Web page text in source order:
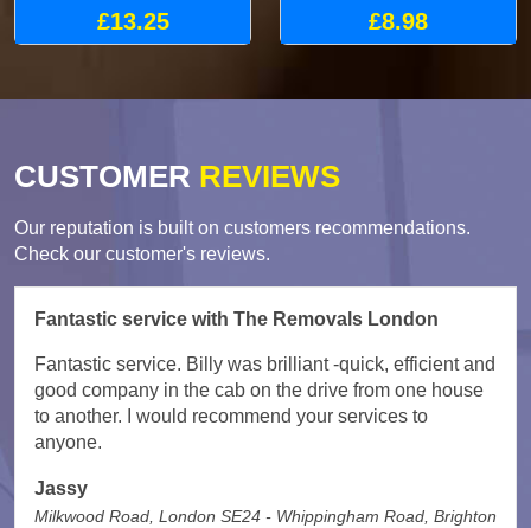
£13.25 £8.98
CUSTOMER REVIEWS
Our reputation is built on customers recommendations.
Check our customer's reviews.
Fantastic service with The Removals London
Fantastic service. Billy was brilliant -quick, efficient and
good company in the cab on the drive from one house
to another. I would recommend your services to
anyone.
Jassy
Milkwood Road, London SE24 - Whippingham Road, Brighton